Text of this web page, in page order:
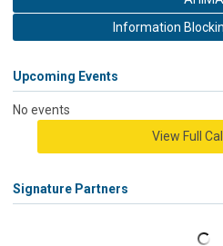
Information
Upcoming Events
No events
View Full
Signature Partners